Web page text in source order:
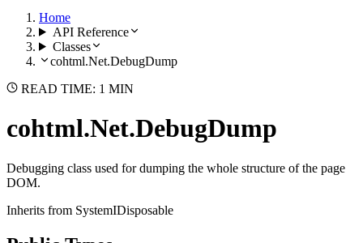
Home
API Reference
Classes
cohtml.Net.DebugDump
READ TIME: 1 MIN
cohtml.Net.DebugDump
Debugging class used for dumping the whole structure of the page
DOM.
Inherits from SystemIDisposable